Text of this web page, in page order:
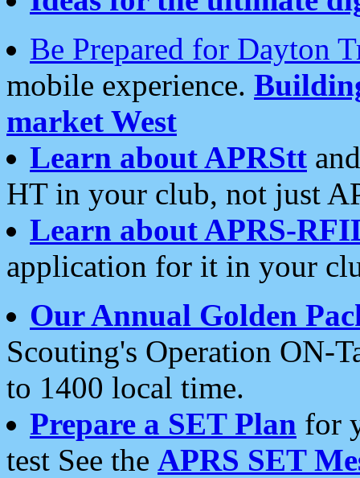
Be Prepared for Dayton
mobile experience.
market West
Learn about APRStt
HT in your club, not just
Learn about APRS-
application for it in your
Our Annual Golden
Scouting's Operation ON-
to 1400 local time.
Prepare a SET Plan for
test See the APRS SET